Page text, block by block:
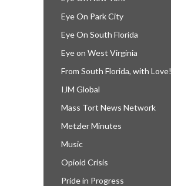
Eye On Park City
Eye On South Florida
Eye on West Virginia
From South Florida, with Love!
IJM Global
Mass Tort News Network
Metzler Minutes
Music
Opioid Crisis
Pride in Progress